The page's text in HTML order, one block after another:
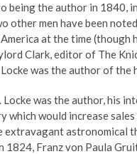
being the author in 1840,
other men have been
at the time (though
Clark, editor of The
was the author of the
Locke was the author, his
which would increase sales
extravagant astronomical
1824, Franz von Paula